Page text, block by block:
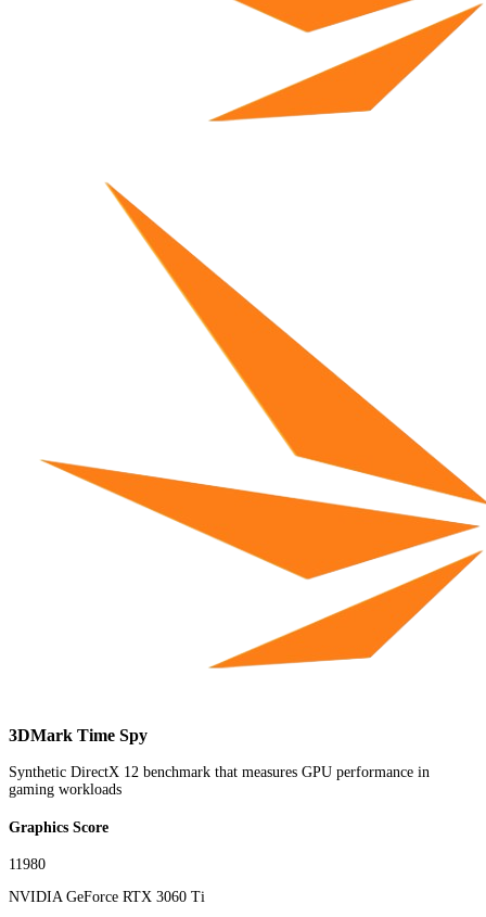
3DMark Time Spy
Synthetic DirectX 12 benchmark that measures GPU performance in
gaming workloads
Graphics Score
11980
NVIDIA GeForce RTX 3060 Ti